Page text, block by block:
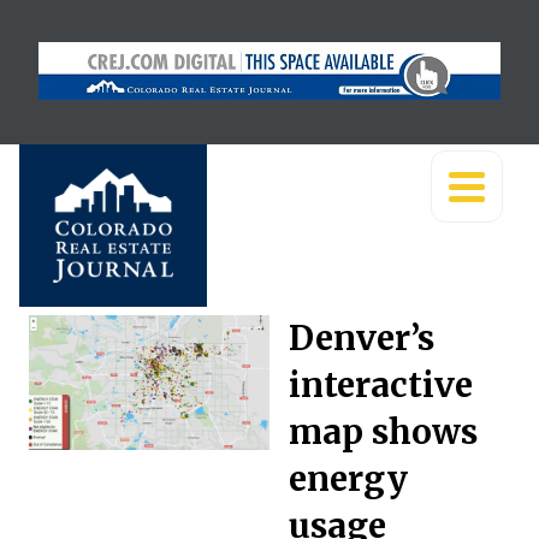
Denver’s
interactive
map shows
energy
usage